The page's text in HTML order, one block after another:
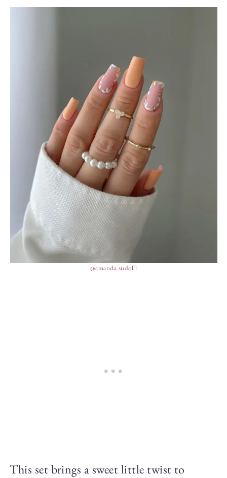
@amanda.sudolll
This set brings a sweet little twist to